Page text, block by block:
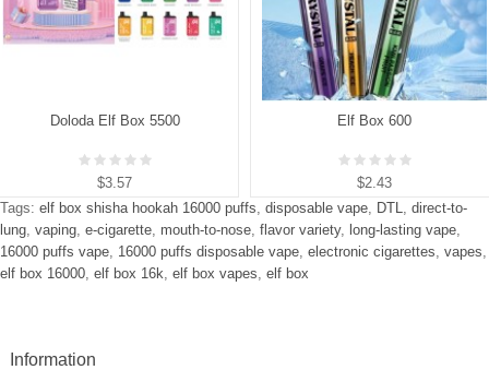
Doloda Elf Box 5500
$3.57
Elf Box 600
$2.43
Tags: elf box shisha hookah 16000 puffs, disposable vape, DTL, direct-to-
lung, vaping, e-cigarette, mouth-to-nose, flavor variety, long-lasting vape,
16000 puffs vape, 16000 puffs disposable vape, electronic cigarettes, vapes,
elf box 16000, elf box 16k, elf box vapes, elf box
Information